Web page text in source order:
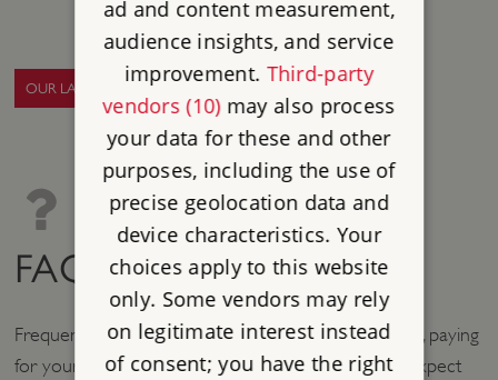
OUR LATEST NEWS
FAQS
Frequently asked questions about booking your visit, paying
for your visit, and the on-site experience you can expect
ad and content measurement,
audience insights, and service
improvement. Third-party
vendors (10)may also process
your data for these and other
purposes, including the use of
precise geolocation data and
device characteristics. Your
choices apply to this website
only. Some vendors may rely
on legitimate interest instead
of consent; you have the right